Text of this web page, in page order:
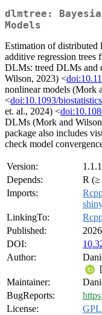
dlmtree:
Models
Estimation of distributed
additive regression trees
DLMs: treed DLMs and
Wilson, 2023) <
nonlinear models (Mork
<doi:10.1093/
et. al., 2024) <
DLMs (Mork and
package also includes
check model
Version:
1.1.1
Depends:
R (≥
Imports:
LinkingTo:
Published:
DOI:
Author:
Maintainer:
BugReports:
License: